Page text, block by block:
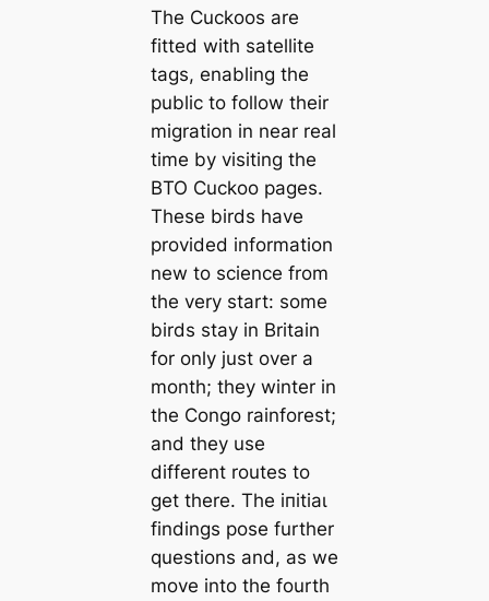
The Cuckoos are
fitted with satellite
tags, enabling the
public to follow their
migration in near real
time by visiting the
BTO Cuckoo pages.
These birds have
provided information
new to science from
the very start: some
birds stay in Britain
for only just over a
month; they winter in
the Congo rainforest;
and they use
different routes to
ɡet there. The іпіtіаɩ
findings pose further
questions and, as we
move into the fourth